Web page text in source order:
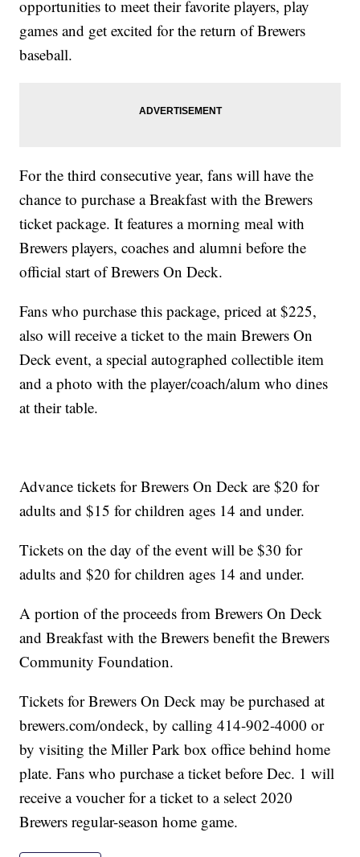
opportunities to meet their favorite players, play
games and get excited for the return of Brewers
baseball.
For the third consecutive year, fans will have the
chance to purchase a Breakfast with the Brewers
ticket package. It features a morning meal with
Brewers players, coaches and alumni before the
official start of Brewers On Deck.
Fans who purchase this package, priced at $225,
also will receive a ticket to the main Brewers On
Deck event, a special autographed collectible item
and a photo with the player/coach/alum who dines
at their table.
Advance tickets for Brewers On Deck are $20 for
adults and $15 for children ages 14 and under.
Tickets on the day of the event will be $30 for
adults and $20 for children ages 14 and under.
A portion of the proceeds from Brewers On Deck
and Breakfast with the Brewers benefit the Brewers
Community Foundation.
Tickets for Brewers On Deck may be purchased at
brewers.com/ondeck, by calling 414-902-4000 or
by visiting the Miller Park box office behind home
plate. Fans who purchase a ticket before Dec. 1 will
receive a voucher for a ticket to a select 2020
Brewers regular-season home game.